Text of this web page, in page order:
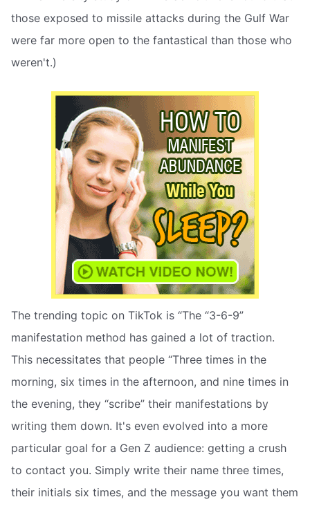
those exposed to missile attacks during the Gulf War
were far more open to the fantastical than those who
weren't.)
The trending topic on TikTok is “The “3-6-9”
manifestation method has gained a lot of traction.
This necessitates that people “Three times in the
morning, six times in the afternoon, and nine times in
the evening, they “scribe” their manifestations by
writing them down. It's even evolved into a more
particular goal for a Gen Z audience: getting a crush
to contact you. Simply write their name three times,
their initials six times, and the message you want them